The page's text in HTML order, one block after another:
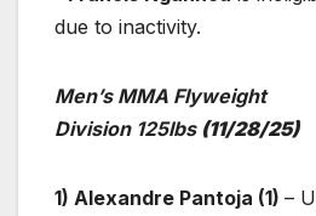
due to inactivity.
Men’s MMA Flyweight
Division 125lbs (11/28/25)
1) Alexandre Pantoja (1) –